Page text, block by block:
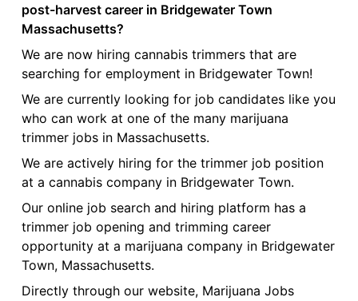
post-harvest career in Bridgewater Town
Massachusetts?
We are now hiring cannabis trimmers that are
searching for employment in Bridgewater Town!
We are currently looking for job candidates like you
who can work at one of the many marijuana
trimmer jobs in Massachusetts.
We are actively hiring for the trimmer job position
at a cannabis company in Bridgewater Town.
Our online job search and hiring platform has a
trimmer job opening and trimming career
opportunity at a marijuana company in Bridgewater
Town, Massachusetts.
Directly through our website, Marijuana Jobs